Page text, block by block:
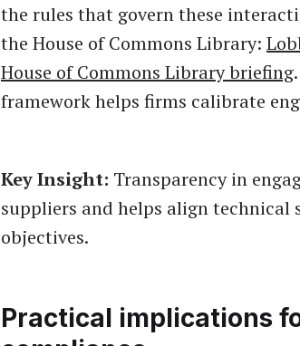
the rules that govern these
the House of Commons Library:
House of Commons Library briefing
framework helps firms calibrate
Key Insight: Transparency in
suppliers and helps align
objectives.
Practical implications